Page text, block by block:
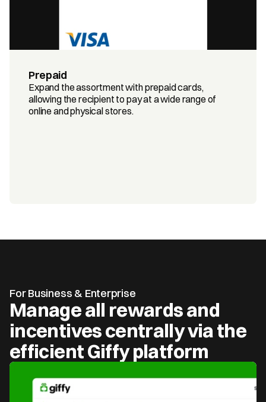
Prepaid
Expand the assortment with prepaid cards,
allowing the recipient to pay at a wide range of
online and physical stores.
For Business & Enterprise
Manage all rewards and
incentives centrally via the
efficient Giffy platform